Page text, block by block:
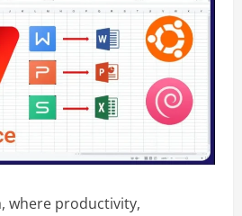
where productivity,